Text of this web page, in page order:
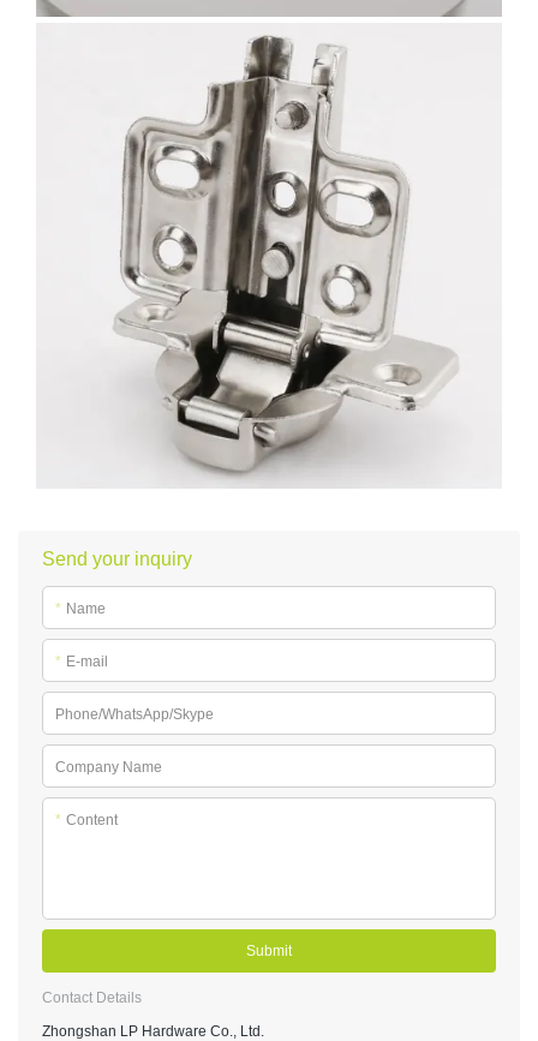
Send your inquiry
* Name
* E-mail
Phone/WhatsApp/Skype
Company Name
* Content
Submit
Contact Details
Zhongshan LP Hardware Co., Ltd.